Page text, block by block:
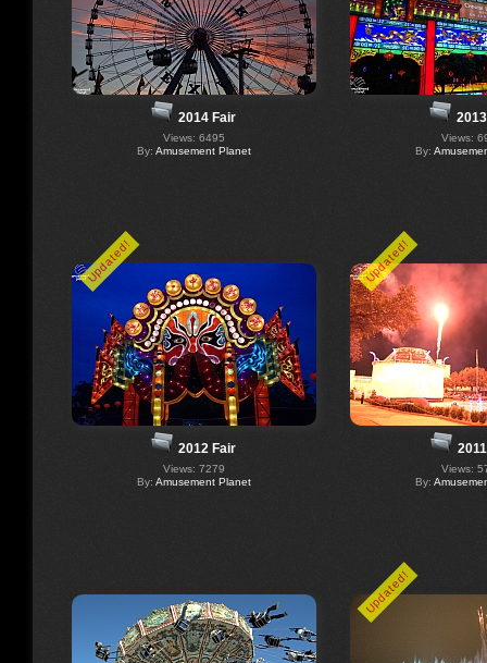
2014 Fair
Views: 6495
By: Amusement Planet
Views:
By:
Updated!
2012 Fair
Views: 7279
By: Amusement Planet
Updated!
Views:
By:
Updated!